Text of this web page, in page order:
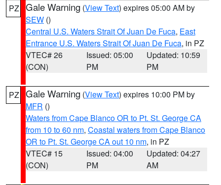
PZ Gale Warning (View Text) expires 05:00 AM by
SEW ()
Central U.S. Waters Strait Of Juan De Fuca, East
Entrance U.S. Waters Strait Of Juan De Fuca, in PZ
VTEC# 26
(CON)
Issued: 05:00
PM
Updated: 10:59
PM
PZ Gale Warning (View Text) expires 10:00 PM by
MFR ()
Waters from Cape Blanco OR to Pt. St. George CA
from 10 to 60 nm, Coastal waters from Cape Blanco
OR to Pt. St. George CA out 10 nm, in PZ
VTEC# 15
(CON)
Issued: 04:00
PM
Updated: 04:27
AM